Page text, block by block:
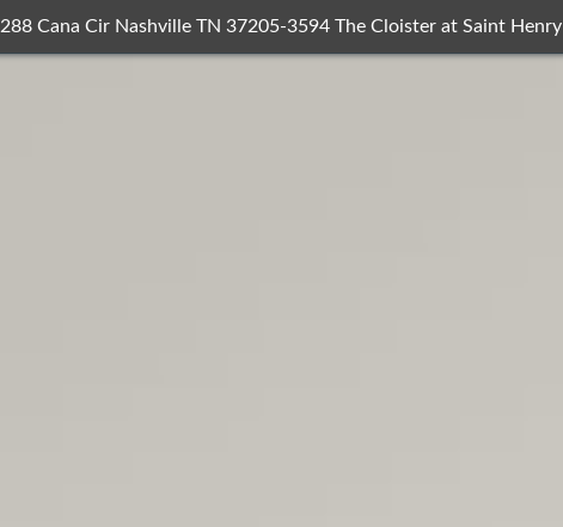
288 Cana Cir Nashville TN 37205-3594 The Cloister at Saint Henry